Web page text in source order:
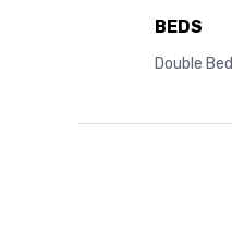
BEDS
Double Bed